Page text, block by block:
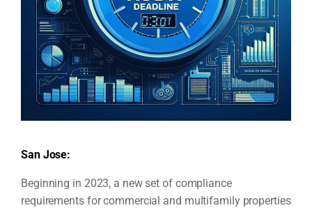
San Jose:
Beginning in 2023, a new set of compliance
requirements for commercial and multifamily properties